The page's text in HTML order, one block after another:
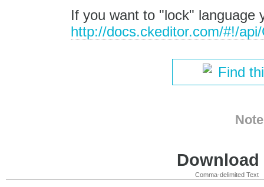
If you want to "lock"
http://docs.ckeditor.com/#!/
Find
Comma-delimited Text